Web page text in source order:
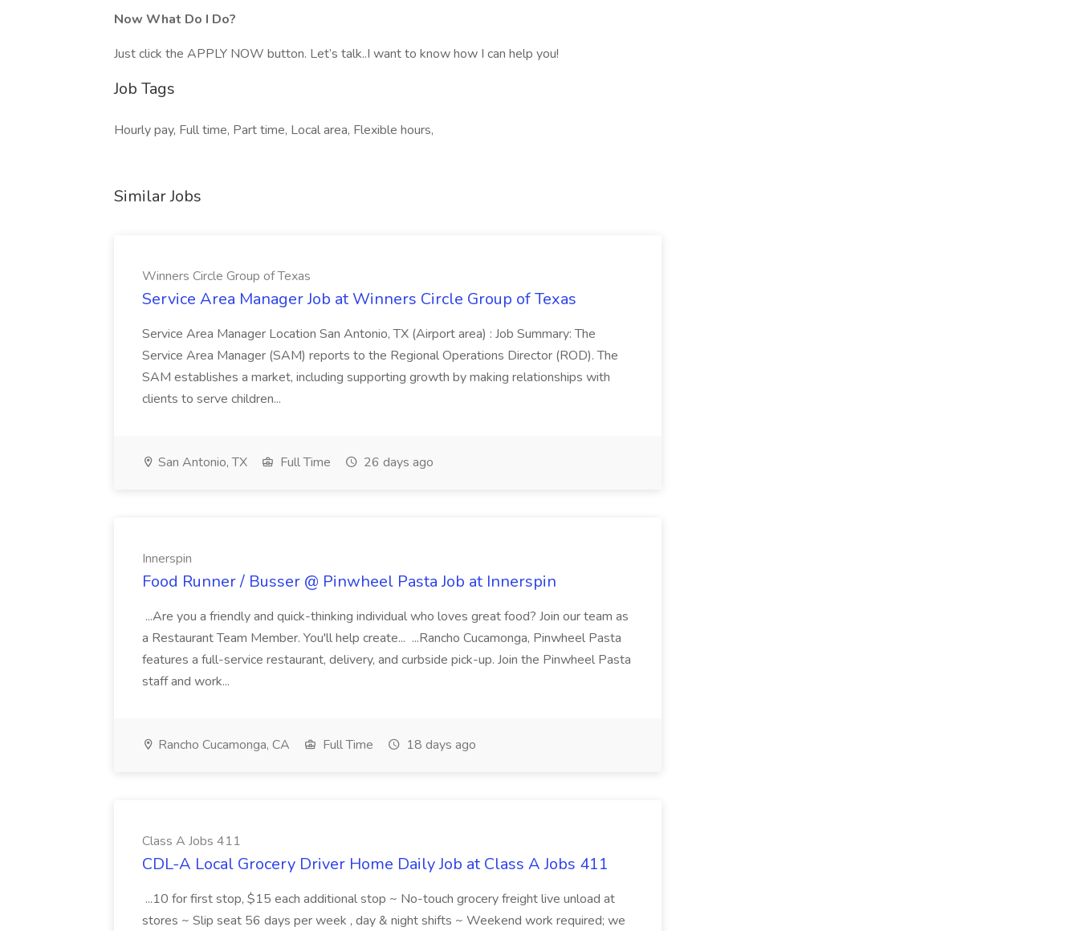
Now What Do I Do?
Just click the APPLY NOW button. Let’s talk..I want to know how I can help you!
Job Tags
Hourly pay, Full time, Part time, Local area, Flexible hours,
Similar Jobs
Winners Circle Group of Texas
Service Area Manager Job at Winners Circle Group of Texas
Service Area Manager Location San Antonio, TX (Airport area) : Job Summary: The
Service Area Manager (SAM) reports to the Regional Operations Director (ROD). The
SAM establishes a market, including supporting growth by making relationships with
clients to serve children...
San Antonio, TX Full Time 26 days ago
Innerspin
Food Runner / Busser @ Pinwheel Pasta Job at Innerspin
...Are you a friendly and quick-thinking individual who loves great food? Join our team as
a Restaurant Team Member. You'll help create... ...Rancho Cucamonga, Pinwheel Pasta
features a full-service restaurant, delivery, and curbside pick-up. Join the Pinwheel Pasta
staff and work...
Rancho Cucamonga, CA Full Time 18 days ago
Class A Jobs 411
CDL-A Local Grocery Driver Home Daily Job at Class A Jobs 411
...10 for first stop, $15 each additional stop ~ No-touch grocery freight live unload at
stores ~ Slip seat 56 days per week , day & night shifts ~ Weekend work required; we